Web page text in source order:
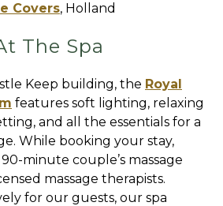
Covers, Holland
The Spa
Keep building, the Royal
features soft lighting, relaxing
and all the essentials for a
While booking your stay,
minute couple’s massage
massage therapists.
for our guests, our spa